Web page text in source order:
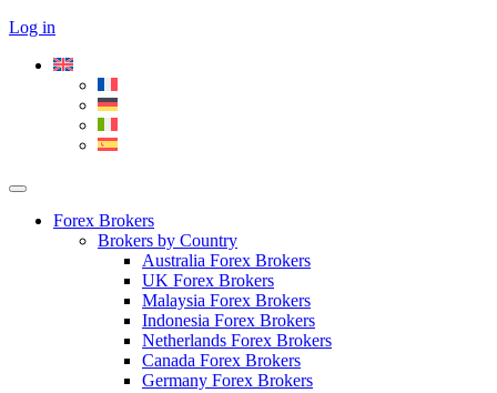
Log in
Forex Brokers
Brokers by Country
Australia Forex Brokers
UK Forex Brokers
Malaysia Forex Brokers
Indonesia Forex Brokers
Netherlands Forex Brokers
Canada Forex Brokers
Germany Forex Brokers